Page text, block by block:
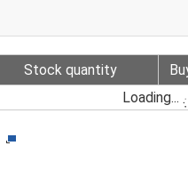
Stock quantity
Loading...